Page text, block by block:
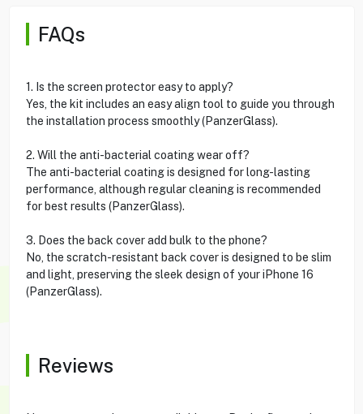
FAQs
1. Is the screen protector easy to apply?
Yes, the kit includes an easy align tool to guide you through
the installation process smoothly (PanzerGlass).
2. Will the anti-bacterial coating wear off?
The anti-bacterial coating is designed for long-lasting
performance, although regular cleaning is recommended
for best results (PanzerGlass).
3. Does the back cover add bulk to the phone?
No, the scratch-resistant back cover is designed to be slim
and light, preserving the sleek design of your iPhone 16
(PanzerGlass).
Reviews